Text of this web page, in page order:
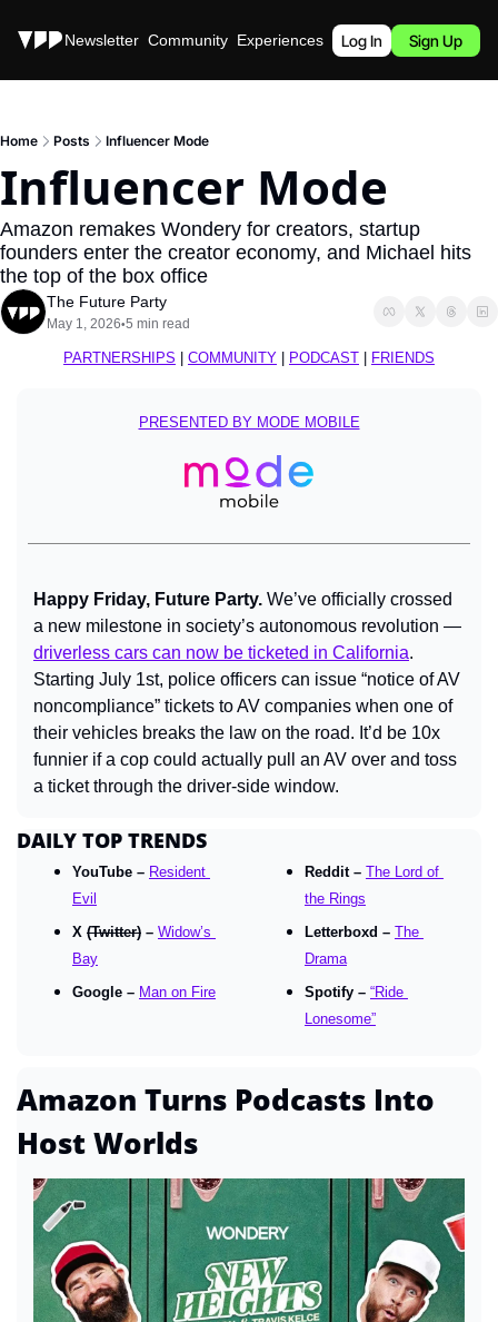
Stories Newsletter Community Experiences Podcast
Log In Sign Up
Home Posts Influencer Mode
Influencer Mode
Amazon remakes Wondery for creators, startup
founders enter the creator economy, and Michael hits
the top of the box office
The Future Party
May 1, 2026•5 min read
PARTNERSHIPS COMMUNITY PODCAST FRIENDS
PRESENTED BY MODE MOBILE
Happy Friday, Future Party. We’ve officially crossed
driverless cars can now be ticketed in California.
Starting July 1st, police officers can issue “notice of AV
noncompliance” tickets to AV companies when one of
their vehicles breaks the law on the road. It’d be 10x
funnier if a cop could actually pull an AV over and toss
a ticket through the driver-side window.
DAILY TOP TRENDS
YouTube – Resident
Evil
X (Twitter) – Widow’s
Bay
Google – Man on Fire
Reddit – The Lord of
the Rings
Letterboxd – The
Drama
Spotify – “Ride
Lonesome”
Amazon Turns Podcasts Into
Host Worlds